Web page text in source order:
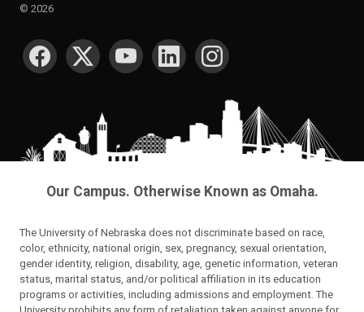
© 2026
SOCIAL MEDIA
Our Campus. Otherwise Known as Omaha.
The University of Nebraska does not discriminate based on race,
color, ethnicity, national origin, sex, pregnancy, sexual orientation,
gender identity, religion, disability, age, genetic information, veteran
status, marital status, and/or political affiliation in its education
programs or activities, including admissions and employment. The